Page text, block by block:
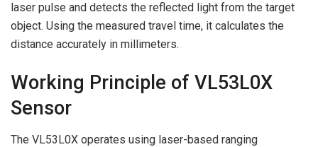
laser pulse and detects the reflected light from the target
object. Using the measured travel time, it calculates the
distance accurately in millimeters.
Working Principle of VL53L0X
Sensor
The VL53L0X operates using laser-based ranging